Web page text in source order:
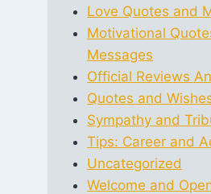
Love Quotes and
Motivational
Messages
Official Reviews
Quotes and
Sympathy and
Tips: Career and
Uncategorized
Welcome and